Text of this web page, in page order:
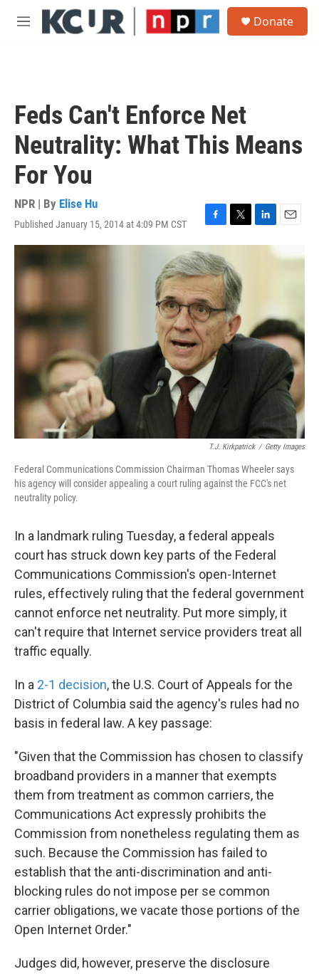
Skip to main content
M
Donate
Feds Can't Enforce Net
Neutrality: What This Means
For You
NPR | By Elise Hu
Published January 15, 2014 at 4:09 PM CST
F
a
c
e
b
o
o
k
T
w
t
t
e
r
L
i
n
E
a
T.J. Kirkpatrick / Getty Images
Federal Communications Commission Chairman Thomas Wheeler says
his agency will consider appealing a court ruling against the FCC's net
neutrality policy.
In a landmark ruling Tuesday, a federal appeals
court has struck down key parts of the Federal
Communications Commission's open-Internet
rules, effectively ruling that the federal government
cannot enforce net neutrality. Put more simply, it
can't require that Internet service providers treat all
traffic equally.
In a 2-1 decision, the U.S. Court of Appeals for the
District of Columbia said the agency's rules had no
basis in federal law. A key passage:
"Given that the Commission has chosen to classify
broadband providers in a manner that exempts
them from treatment as common carriers, the
Communications Act expressly prohibits the
Commission from nonetheless regulating them as
such. Because the Commission has failed to
establish that the anti-discrimination and anti-
blocking rules do not impose per se common
carrier obligations, we vacate those portions of the
Open Internet Order."
Judges did, however, preserve the disclosure